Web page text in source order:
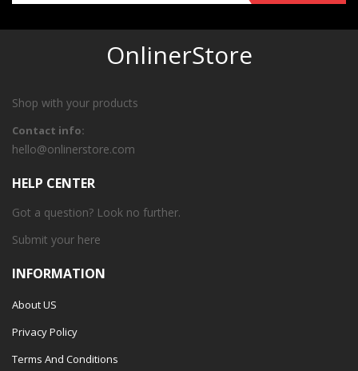
OnlinerStore
Shop with your products
Contact info:
hello@onlinerstore.com
HELP CENTER
Got a question? Look no further.
Submit your here
INFORMATION
About US
Privacy Policy
Terms And Conditions